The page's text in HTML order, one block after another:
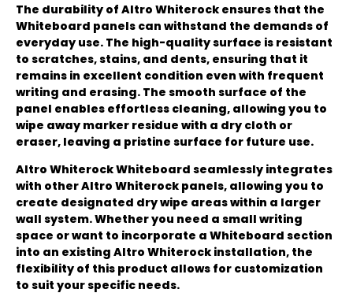
The durability of Altro Whiterock ensures that the
Whiteboard panels can withstand the demands of
everyday use. The high-quality surface is resistant
to scratches, stains, and dents, ensuring that it
remains in excellent condition even with frequent
writing and erasing. The smooth surface of the
panel enables effortless cleaning, allowing you to
wipe away marker residue with a dry cloth or
eraser, leaving a pristine surface for future use.
Altro Whiterock Whiteboard seamlessly integrates
with other Altro Whiterock panels, allowing you to
create designated dry wipe areas within a larger
wall system. Whether you need a small writing
space or want to incorporate a Whiteboard section
into an existing Altro Whiterock installation, the
flexibility of this product allows for customization
to suit your specific needs.